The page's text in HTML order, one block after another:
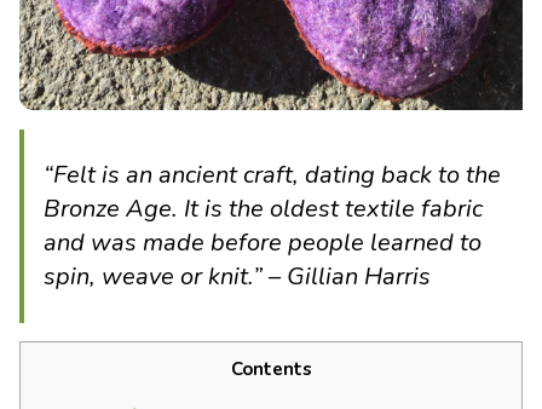
“Felt is an ancient craft, dating back to the
Bronze Age. It is the oldest textile fabric
and was made before people learned to
spin, weave or knit.” – Gillian Harris
Contents